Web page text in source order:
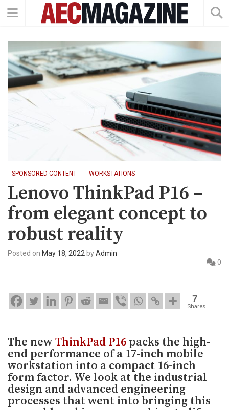
SPONSORED CONTENT WORKSTATIONS
Lenovo ThinkPad P16 –
from elegant concept to
robust reality
Posted on May 18, 2022 byAdmin
0
7
Shares
The new ThinkPad P16 packs the high-
end performance of a 17-inch mobile
workstation into a compact 16-inch
form factor. We look at the industrial
design and advanced engineering
processes that went into bringing this